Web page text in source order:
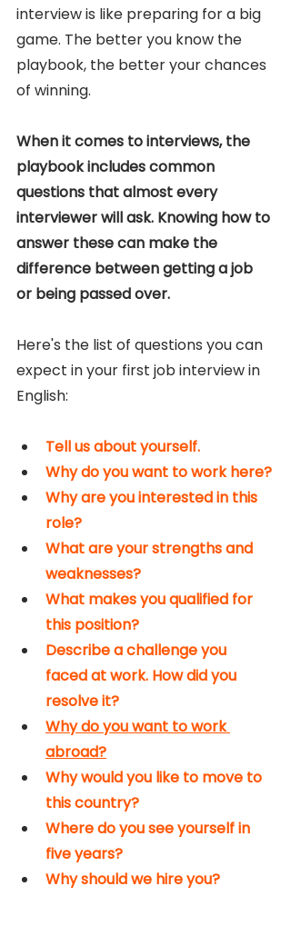
interview is like preparing for a big
game. The better you know the
playbook, the better your chances
of winning.
When it comes to interviews, the
playbook includes common
questions that almost every
interviewer will ask. Knowing how to
answer these can make the
difference between getting a job
or being passed over.
Here's the list of questions you can
expect in your first job interview in
English:
Tell us about yourself.
Why do you want to work here?
Why are you interested in this
role?
What are your strengths and
weaknesses?
What makes you qualified for
this position?
Describe a challenge you
faced at work. How did you
resolve it?
Why do you want to work
abroad?
Why would you like to move to
this country?
Where do you see yourself in
five years?
Why should we hire you?